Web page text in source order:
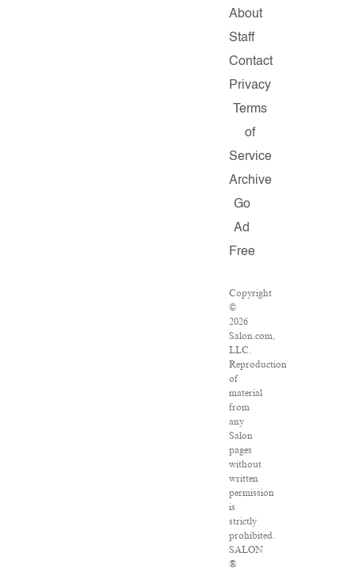
About
Staff
Contact
Privacy
Terms
of
Service
Archive
Go
Ad
Free
Copyright
©
2026
Salon.com,
LLC.
Reproduction
of
material
from
any
Salon
pages
without
written
permission
is
strictly
prohibited.
SALON
®